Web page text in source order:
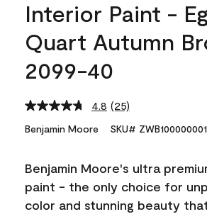
Interior Paint -
Quart Autumn
2099-40
4.8 Read
Reviews.
link.
(25)
Benjamin Moore SKU#
Benjamin Moore's ultra
paint - the only choice for
color and stunning beauty